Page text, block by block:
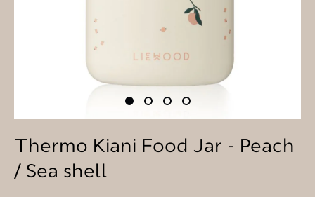
Thermo Kiani Food Jar - Peach
/ Sea shell